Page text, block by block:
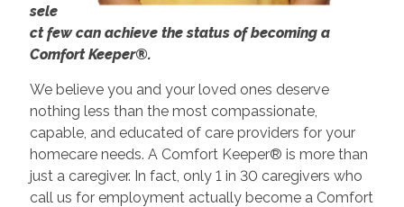
sele
ct few can achieve the status of becoming a
Comfort Keeper®.
We believe you and your loved ones deserve
nothing less than the most compassionate,
capable, and educated of care providers for your
homecare needs. A Comfort Keeper® is more than
just a caregiver. In fact, only 1 in 30 caregivers who
call us for employment actually become a Comfort